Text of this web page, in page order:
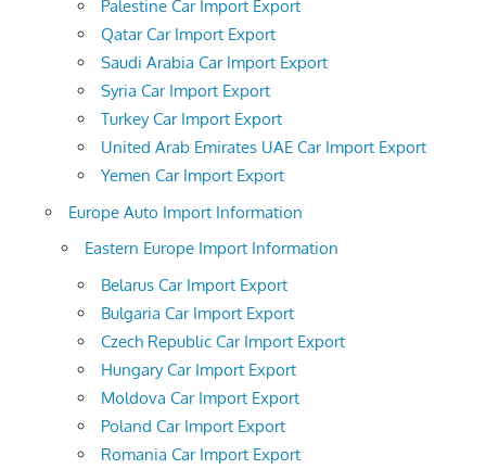
Palestine Car Import Export
Qatar Car Import Export
Saudi Arabia Car Import Export
Syria Car Import Export
Turkey Car Import Export
United Arab Emirates UAE Car Import Export
Yemen Car Import Export
Europe Auto Import Information
Eastern Europe Import Information
Belarus Car Import Export
Bulgaria Car Import Export
Czech Republic Car Import Export
Hungary Car Import Export
Moldova Car Import Export
Poland Car Import Export
Romania Car Import Export